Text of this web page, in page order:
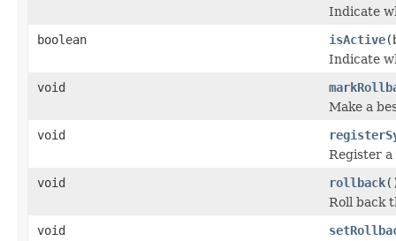
Indicate
boolean
isActive
Indicate
void
Make a
void
Register
void
rollback
Roll back
void